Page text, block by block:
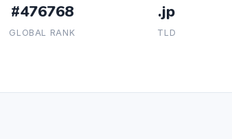
#476768
GLOBAL RANK
.jp
TLD